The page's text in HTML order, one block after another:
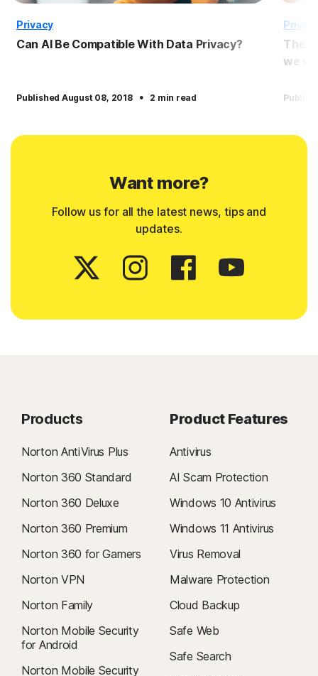
Privacy
Can AI Be Compatible With Data Privacy?
Published August 08, 2018 · 2 min read
The
we
Want more?
Follow us for all the latest news, tips and
updates.
Products
Norton AntiVirus Plus
Norton 360 Standard
Norton 360 Deluxe
Norton 360 Premium
Norton 360 for Gamers
Norton VPN
Norton Family
Norton Mobile Security
for Android
Norton Mobile Security
Product Features
Antivirus
AI Scam Protection
Windows 10 Antivirus
Windows 11 Antivirus
Virus Removal
Malware Protection
Cloud Backup
Safe Web
Safe Search